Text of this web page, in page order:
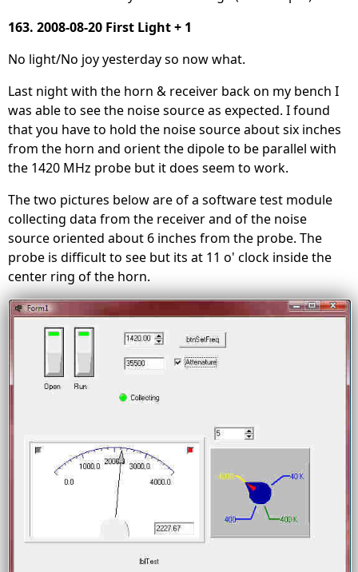
163. 2008-08-20 First Light + 1
No light/No joy yesterday so now what.
Last night with the horn & receiver back on my bench I
was able to see the noise source as expected. I found
that you have to hold the noise source about six inches
from the horn and orient the dipole to be parallel with
the 1420 MHz probe but it does seem to work.
The two pictures below are of a software test module
collecting data from the receiver and of the noise
source oriented about 6 inches from the probe. The
probe is difficult to see but its at 11 o' clock inside the
center ring of the horn.